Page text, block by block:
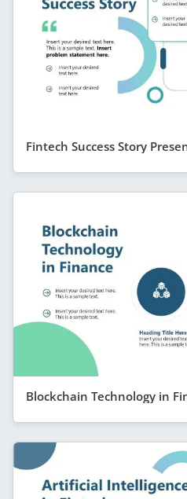
Fintech Success Story
Blockchain Technology in